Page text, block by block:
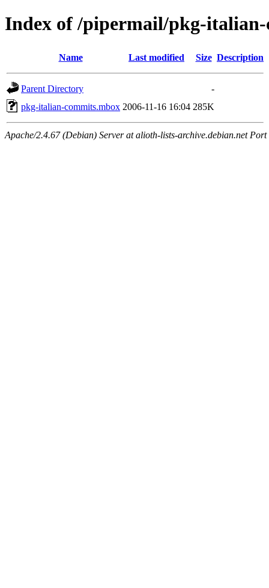
Index of /pipermail/pkg-
Name Last modified Size Description
Parent Directory
-
pkg-italian-commits.mbox 2006-11-16 16:04 285K
Apache/2.4.67 (Debian) Server at alioth-lists-archive.debian.net Port